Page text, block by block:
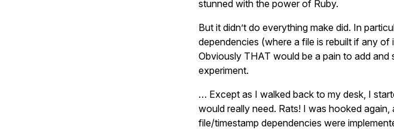
stunned with the power of Ruby.
But it didn’t do everything make did. In
dependencies (where a file is rebuilt if any
Obviously THAT would be a pain to add
experiment.
… Except as I walked back to my desk, I
would really need. Rats! I was hooked
file/timestamp dependencies were